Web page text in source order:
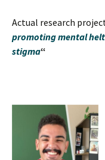
Actual research
promoting mental
stigma“